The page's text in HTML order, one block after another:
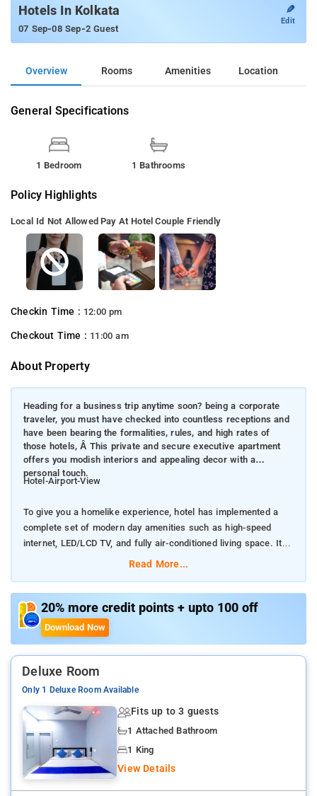
Hotels In Kolkata
07 Sep-08 Sep-2 Guest
✎
Edit
Overview Rooms Amenities Location
General Specifications
1 Bedroom 1 Bathrooms
Policy Highlights
Local Id Not Allowed Pay At Hotel Couple Friendly
Checkin Time : 12:00 pm
Checkout Time : 11:00 am
About Property
Heading for a business trip anytime soon? being a corporate
traveler, you must have checked into countless receptions and
have been bearing the formalities, rules, and high rates of
those hotels, Â This private and secure executive apartment
offers you modish interiors and appealing decor with a
personal touch.
Hotel-Airport-View
To give you a homelike experience, hotel has implemented a
complete set of modern day amenities such as high-speed
internet, LED/LCD TV, and fully air-conditioned living space. It
features top-of-the-line interiors exclusively crafted for
We know how much you miss homecooked food while you?re
out there working your way through innumerable meetings,
presentations, and power points. Don?t worry, our professional
providing you the unbeatable combination of privacy, space, and
if you are a business traveler and looking for a home away
from home, this specially designed facility is awaiting your
presence
Kolkata is 12 km from the accommodation, while Bāli is 10 km
Read More...
20% more credit points + upto 100 off
Download Now
Deluxe Room
Only 1 Deluxe Room Available
Fits up to 3 guests
1 Attached Bathroom
1 King
View Details